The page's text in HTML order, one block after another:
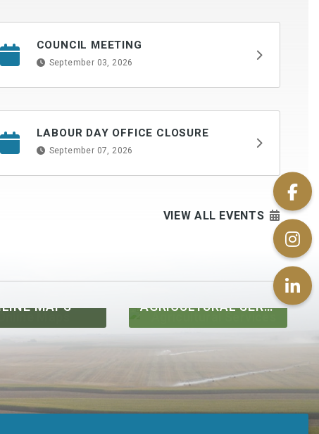
COUNCIL MEETING
September 03, 2026
LABOUR DAY OFFICE CLOSURE
September 07, 2026
VIEW ALL EVENTS
AGRICULTURAL SERVICES UTILITIES